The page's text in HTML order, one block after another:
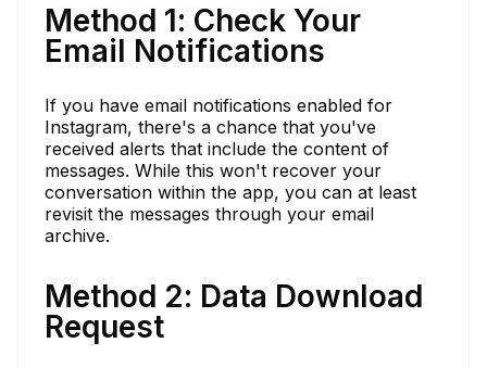
Method 1: Check Your
Email Notifications
If you have email notifications enabled for
Instagram, there's a chance that you've
received alerts that include the content of
messages. While this won't recover your
conversation within the app, you can at least
revisit the messages through your email
archive.
Method 2: Data Download
Request